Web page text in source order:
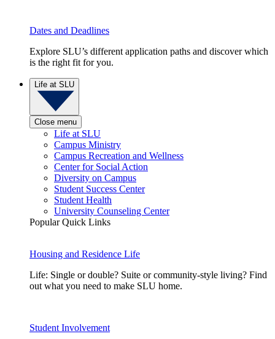
Dates and Deadlines
Explore SLU’s different application paths and discover which
is the right fit for you.
Life at SLU
Close menu
Life at SLU
Campus Ministry
Campus Recreation and Wellness
Center for Social Action
Diversity on Campus
Student Success Center
Student Health
University Counseling Center
Popular Quick Links
Housing and Residence Life
Life: Single or double? Suite or community-style living? Find
out what you need to make SLU home.
Student Involvement